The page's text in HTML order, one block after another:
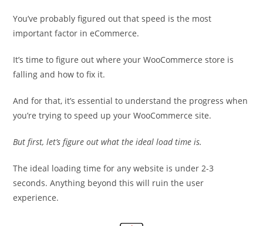
You’ve probably figured out that speed is the most
important factor in eCommerce.
It’s time to figure out where your WooCommerce store is
falling and how to fix it.
And for that, it’s essential to understand the progress when
you’re trying to speed up your WooCommerce site.
But first, let’s figure out what the ideal load time is.
The ideal loading time for any website is under 2-3
seconds. Anything beyond this will ruin the user
experience.